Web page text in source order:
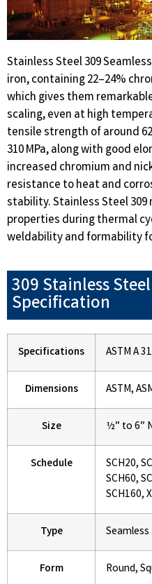
Stainless Steel 309
iron, containing 22–24%
which gives them
scaling, even at high
tensile strength of around
310 MPa, along with good
increased chromium and
resistance to heat and
stability. Stainless Steel
properties during thermal
weldability and formability
309 Stainless
Specification
Specifications ASTM A
Dimensions ASTM,
Size ½” to 6”
Schedule
SCH20,
SCH60,
SCH160,
Type Seamless
Form Round,